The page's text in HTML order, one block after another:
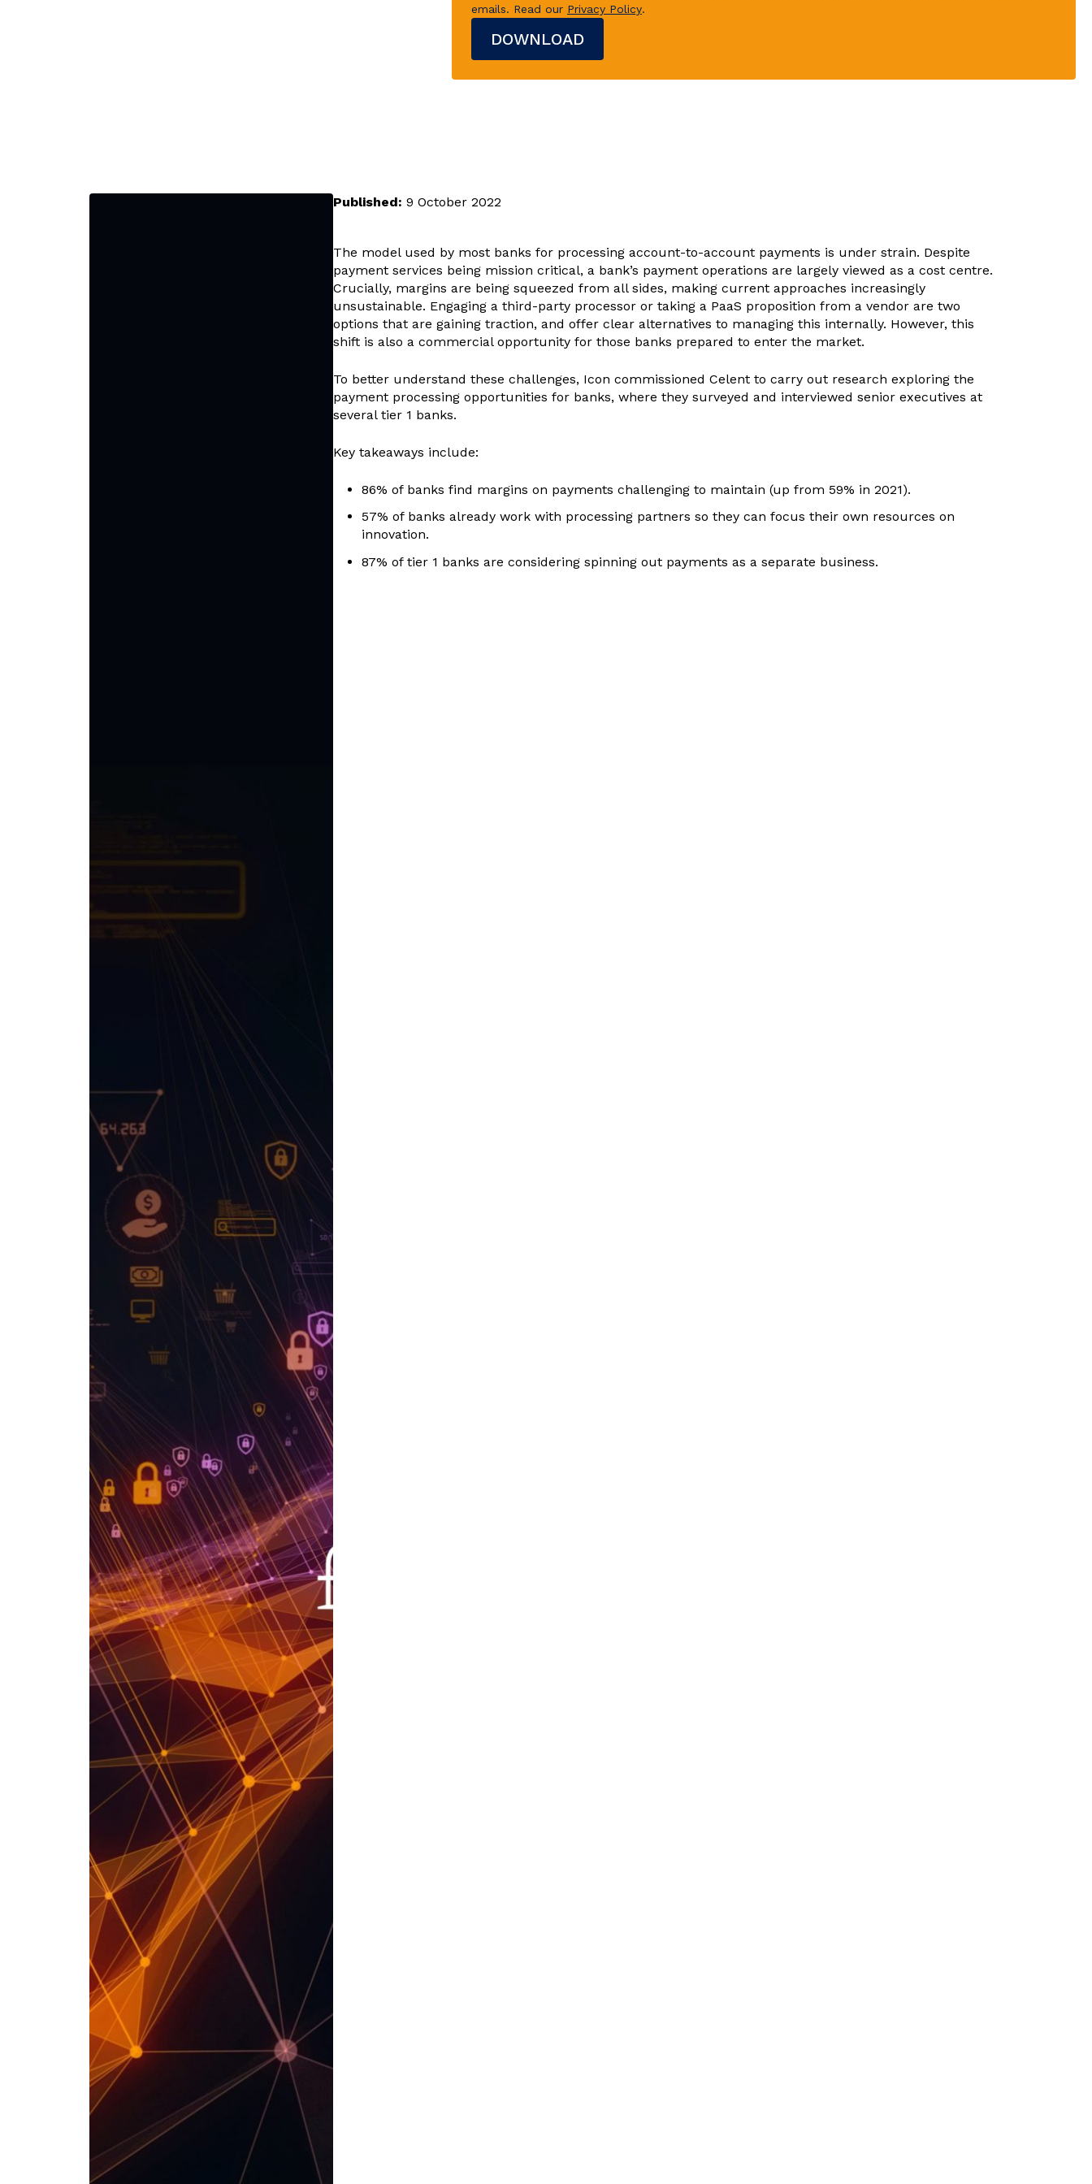
emails. Read our Privacy Policy.
Published: 9 October 2022
The model used by most banks for processing account-to-account payments is under strain. Despite
payment services being mission critical, a bank’s payment operations are largely viewed as a cost centre.
Crucially, margins are being squeezed from all sides, making current approaches increasingly
unsustainable. Engaging a third-party processor or taking a PaaS proposition from a vendor are two
options that are gaining traction, and offer clear alternatives to managing this internally. However, this
shift is also a commercial opportunity for those banks prepared to enter the market.
To better understand these challenges, Icon commissioned Celent to carry out research exploring the
payment processing opportunities for banks, where they surveyed and interviewed senior executives at
several tier 1 banks.
Key takeaways include:
86% of banks find margins on payments challenging to maintain (up from 59% in 2021).
57% of banks already work with processing partners so they can focus their own resources on
innovation.
87% of tier 1 banks are considering spinning out payments as a separate business.